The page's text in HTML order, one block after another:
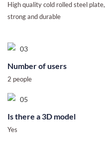
High quality cold rolled steel plate,
strong and durable
Number of users
2 people
Is there a 3D model
Yes